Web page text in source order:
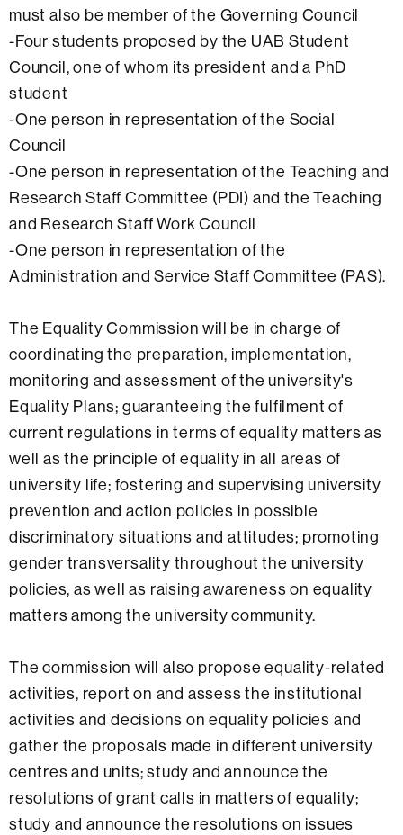
must also be member of the Governing Council
-Four students proposed by the UAB Student
Council, one of whom its president and a PhD
student
-One person in representation of the Social
Council
-One person in representation of the Teaching and
Research Staff Committee (PDI) and the Teaching
and Research Staff Work Council
-One person in representation of the
Administration and Service Staff Committee (PAS).
The Equality Commission will be in charge of
coordinating the preparation, implementation,
monitoring and assessment of the university's
Equality Plans; guaranteeing the fulfilment of
current regulations in terms of equality matters as
well as the principle of equality in all areas of
university life; fostering and supervising university
prevention and action policies in possible
discriminatory situations and attitudes; promoting
gender transversality throughout the university
policies, as well as raising awareness on equality
matters among the university community.
The commission will also propose equality-related
activities, report on and assess the institutional
activities and decisions on equality policies and
gather the proposals made in different university
centres and units; study and announce the
resolutions of grant calls in matters of equality;
study and announce the resolutions on issues